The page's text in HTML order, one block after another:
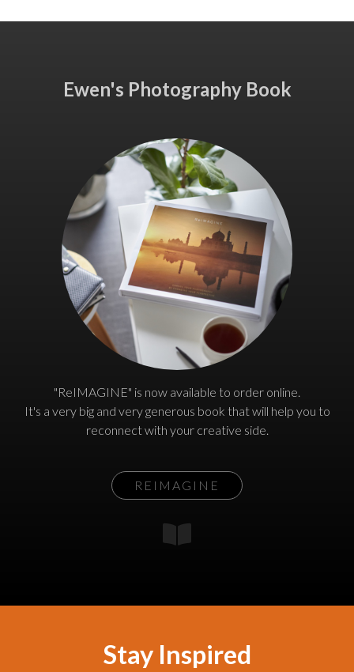
Ewen's Photography Book
"ReIMAGINE" is now available to order online.
It's a very big and very generous book that will help you to
reconnect with your creative side.
REIMAGINE
Stay Inspired